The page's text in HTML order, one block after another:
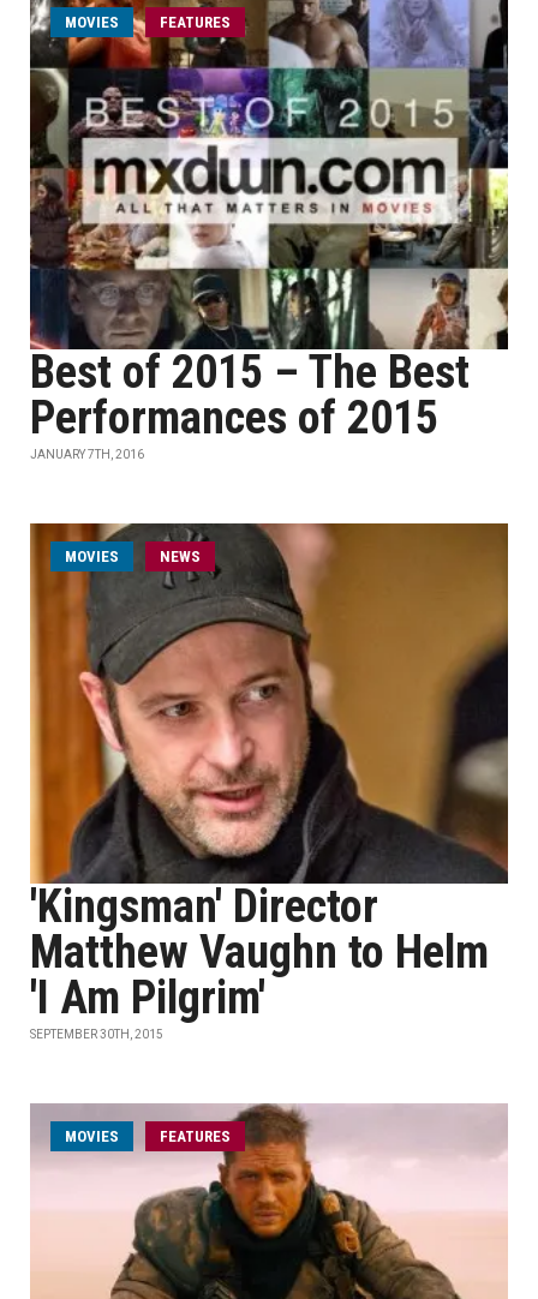
MOVIES FEATURES
Best of 2015 – The Best
Performances of 2015
JANUARY 7TH, 2016
MOVIES NEWS
'Kingsman' Director
Matthew Vaughn to Helm
'I Am Pilgrim'
SEPTEMBER 30TH, 2015
MOVIES FEATURES